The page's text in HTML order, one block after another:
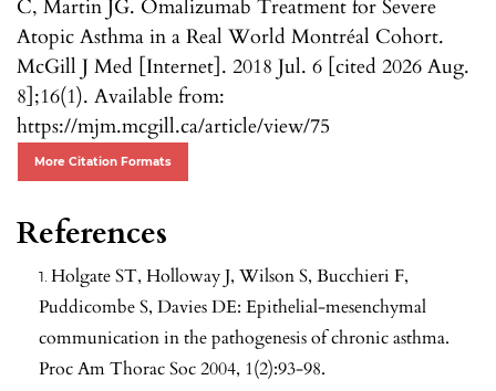
C, Martin JG. Omalizumab Treatment for Severe
Atopic Asthma in a Real World Montréal Cohort.
McGill J Med [Internet]. 2018 Jul. 6 [cited 2026 Aug.
8];16(1). Available from:
https://mjm.mcgill.ca/article/view/75
More Citation Formats
References
Holgate ST, Holloway J, Wilson S, Bucchieri F,
Puddicombe S, Davies DE: Epithelial-mesenchymal
communication in the pathogenesis of chronic asthma.
Proc Am Thorac Soc 2004, 1(2):93-98.